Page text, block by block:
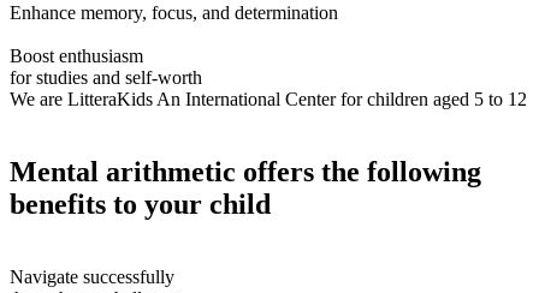
Enhance memory, focus, and determination
Boost enthusiasm
for studies and self-worth
We are LitteraKids An International Center for children aged 5 to 12
Mental arithmetic offers the following
benefits to your child
Navigate successfully